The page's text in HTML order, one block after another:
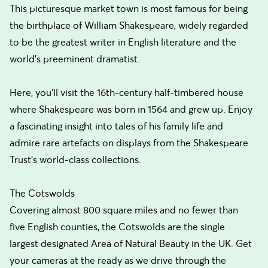
This picturesque market town is most famous for being
the birthplace of William Shakespeare, widely regarded
to be the greatest writer in English literature and the
world's preeminent dramatist.
Here, you'll visit the 16th-century half-timbered house
where Shakespeare was born in 1564 and grew up. Enjoy
a fascinating insight into tales of his family life and
admire rare artefacts on displays from the Shakespeare
Trust's world-class collections.
The Cotswolds
Covering almost 800 square miles and no fewer than
five English counties, the Cotswolds are the single
largest designated Area of Natural Beauty in the UK. Get
your cameras at the ready as we drive through the